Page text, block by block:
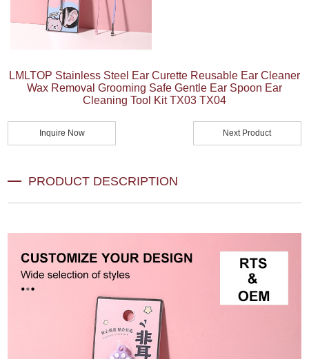
LMLTOP Stainless Steel Ear Curette Reusable Ear Cleaner
Wax Removal Grooming Safe Gentle Ear Spoon Ear
Cleaning Tool Kit TX03 TX04
Inquire Now Next Product
PRODUCT DESCRIPTION